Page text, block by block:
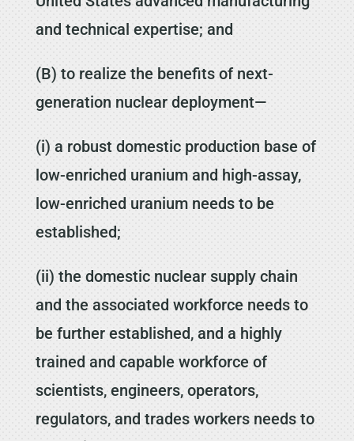
and technical expertise; and
(B) to realize the benefits of next-
generation nuclear deployment—
(i) a robust domestic production base of
low-enriched uranium and high-assay,
low-enriched uranium needs to be
established;
(ii) the domestic nuclear supply chain
and the associated workforce needs to
be further established, and a highly
trained and capable workforce of
scientists, engineers, operators,
regulators, and trades workers needs to